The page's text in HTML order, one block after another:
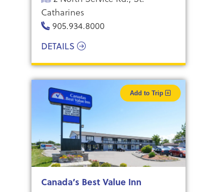
Catharines
905.934.8000
DETAILS
Add to Trip
Canada’s Best Value Inn